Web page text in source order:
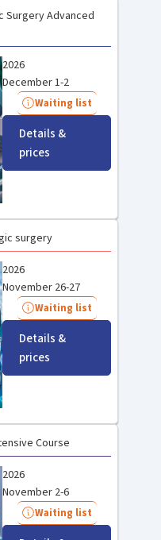
Surgery Advanced
2026
December 1-2
Waiting list
Details &
prices
surgery
2026
November 26-27
Waiting list
Details &
prices
Course
2026
November 2-6
Waiting list